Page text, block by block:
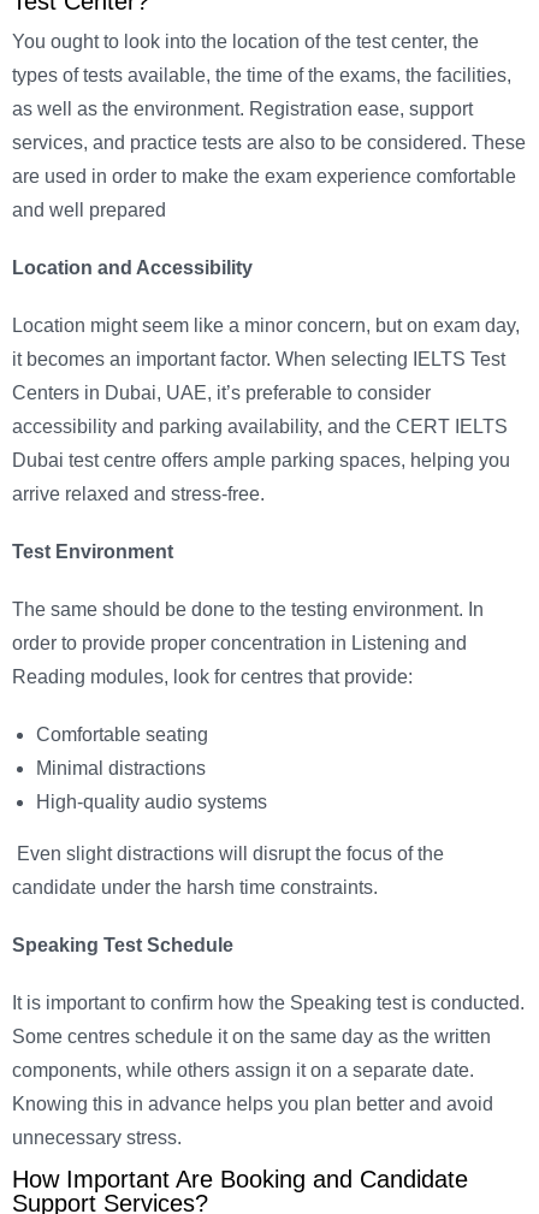
You ought to look into the location of the test center, the
types of tests available, the time of the exams, the facilities,
as well as the environment. Registration ease, support
services, and practice tests are also to be considered. These
are used in order to make the exam experience comfortable
and well prepared
Location and Accessibility
Location might seem like a minor concern, but on exam day,
it becomes an important factor. When selecting IELTS Test
Centers in Dubai, UAE, it’s preferable to consider
accessibility and parking availability, and the CERT IELTS
Dubai test centre offers ample parking spaces, helping you
arrive relaxed and stress-free.
Test Environment
The same should be done to the testing environment. In
order to provide proper concentration in Listening and
Reading modules, look for centres that provide:
Comfortable seating
Minimal distractions
High-quality audio systems
Even slight distractions will disrupt the focus of the
candidate under the harsh time constraints.
Speaking Test Schedule
It is important to confirm how the Speaking test is conducted.
Some centres schedule it on the same day as the written
components, while others assign it on a separate date.
Knowing this in advance helps you plan better and avoid
unnecessary stress.
How Important Are Booking and Candidate
Support Services?